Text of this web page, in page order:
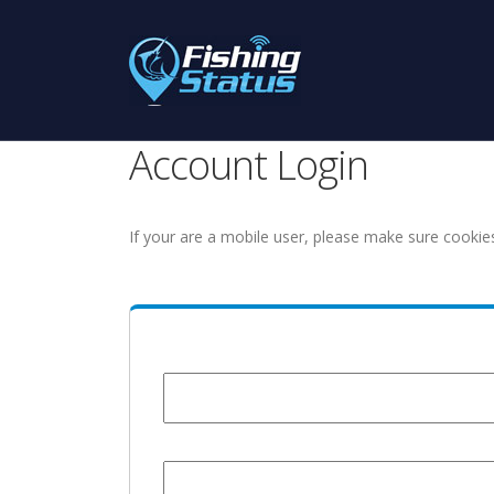
Account Login
If your are a mobile user, please make sure